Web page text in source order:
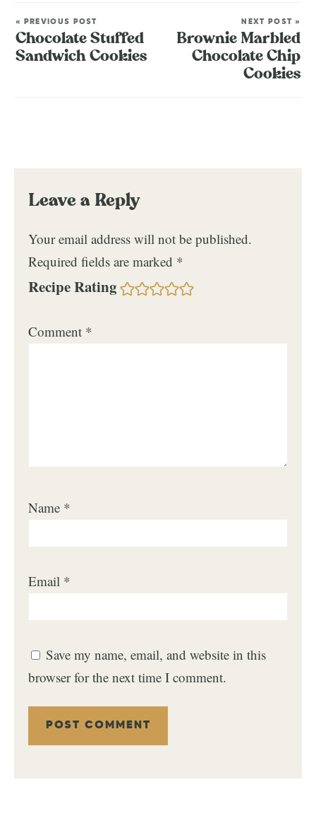
« PREVIOUS POST
Chocolate Stuffed
Sandwich Cookies
NEXT POST »
Brownie Marbled
Chocolate Chip
Cookies
Leave a Reply
Your email address will not be published.
Required fields are marked *
Recipe Rating
Comment *
Name *
Email *
Save my name, email, and website in this
browser for the next time I comment.